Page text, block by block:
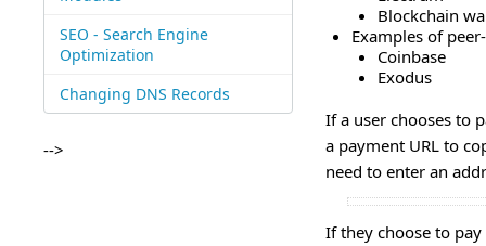
SEO - Search Engine
Optimization
Changing DNS Records
-->
Blockchain
Examples of
Coinbase
Exodus
If a user chooses to
a payment URL to
need to enter an
If they choose to